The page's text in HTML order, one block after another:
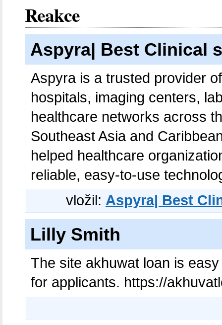
Reakce
Aspyra| Best Clinical
Aspyra is a trusted provider
hospitals, imaging centers,
healthcare networks across
Southeast Asia and
helped healthcare
reliable, easy-to-use
vložil: Aspyra| Best
Lilly Smith
The site akhuwat loan is
for applicants. https://